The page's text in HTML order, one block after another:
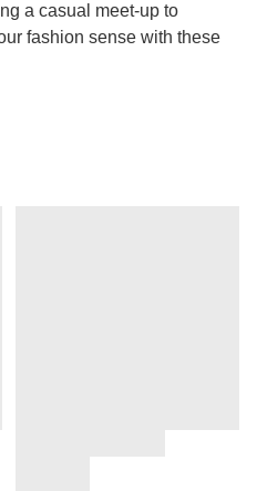
a casual meet-up to
fashion sense with these